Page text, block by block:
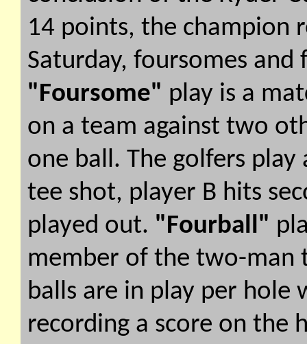
14 points, the champion
Saturday, foursomes
"Foursome" play is a
on a team against two
one ball. The golfers
tee shot, player B hits
played out. "Fourball"
member of the two-man
balls are in play per hole
recording a score on the